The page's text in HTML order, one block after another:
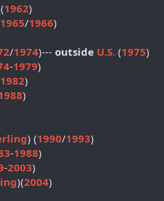
1962)
1965/1966)
/1974)--- outside U.S. (1975)
-1979)
1982)
)
) (1990/1993)
-1988)
-2003)
)(2004)